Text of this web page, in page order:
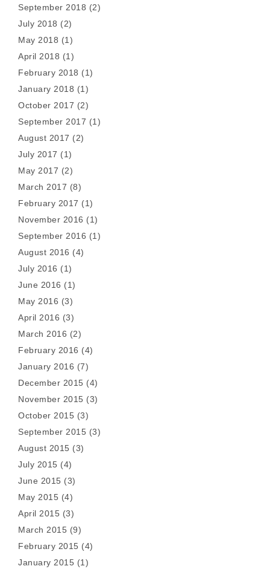
September 2018 (2)
July 2018 (2)
May 2018 (1)
April 2018 (1)
February 2018 (1)
January 2018 (1)
October 2017 (2)
September 2017 (1)
August 2017 (2)
July 2017 (1)
May 2017 (2)
March 2017 (8)
February 2017 (1)
November 2016 (1)
September 2016 (1)
August 2016 (4)
July 2016 (1)
June 2016 (1)
May 2016 (3)
April 2016 (3)
March 2016 (2)
February 2016 (4)
January 2016 (7)
December 2015 (4)
November 2015 (3)
October 2015 (3)
September 2015 (3)
August 2015 (3)
July 2015 (4)
June 2015 (3)
May 2015 (4)
April 2015 (3)
March 2015 (9)
February 2015 (4)
January 2015 (1)